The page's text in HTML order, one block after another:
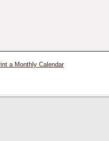
a Monthly Calendar